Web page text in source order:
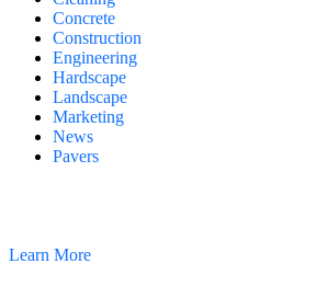
Concrete
Construction
Engineering
Hardscape
Landscape
Marketing
News
Pavers
Learn More